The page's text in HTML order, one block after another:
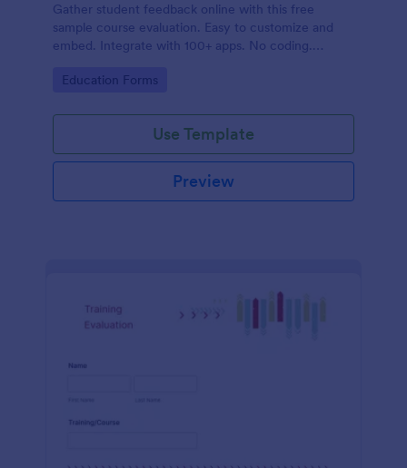
Gather student feedback online with this free
sample course evaluation. Easy to customize and
embed. Integrate with 100+ apps. No coding.
Go to Category:
Education Forms
Use Template
Preview